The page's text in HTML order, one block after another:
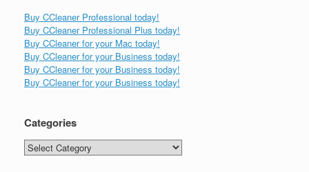
Buy CCleaner Professional today!
Buy CCleaner Professional Plus today!
Buy CCleaner for your Mac today!
Buy CCleaner for your Business today!
Buy CCleaner for your Business today!
Buy CCleaner for your Business today!
Categories
Categories